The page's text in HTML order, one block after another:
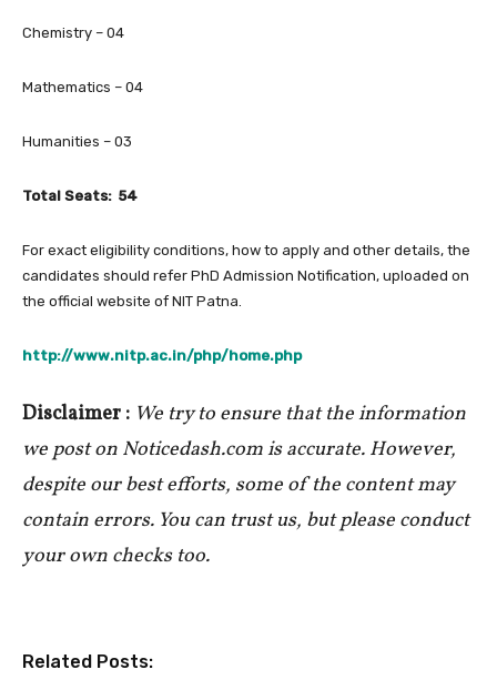
Chemistry – 04
Mathematics – 04
Humanities – 03
Total Seats: 54
For exact eligibility conditions, how to apply and other details, the
candidates should refer PhD Admission Notification, uploaded on
the official website of NIT Patna.
http://www.nitp.ac.in/php/home.php
Disclaimer : We try to ensure that the information
we post on Noticedash.com is accurate. However,
despite our best efforts, some of the content may
contain errors. You can trust us, but please conduct
your own checks too.
Related Posts: